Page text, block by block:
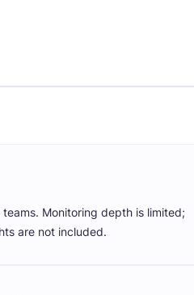
Monitoring depth is limited;
are not included.